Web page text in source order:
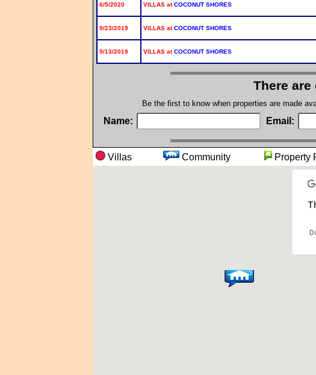
6/5/2020 VILLAS atCOCONUT SHORES
9/23/2019 VILLAS atCOCONUT SHORES
9/13/2019 VILLAS atCOCONUT SHORES
There
Be the first to know when properties are made
Name: Email:
Villas Community